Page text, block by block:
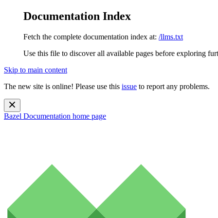
Documentation Index
Fetch the complete documentation index at: /llms.txt
Use this file to discover all available pages before exploring
Skip to main content
The new site is online! Please use this issue to report any problems.
Bazel Documentation home page